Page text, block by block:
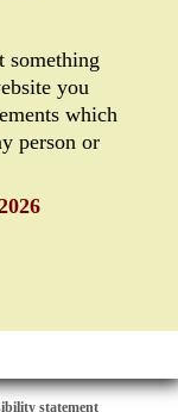
something
you
which
person or
statement